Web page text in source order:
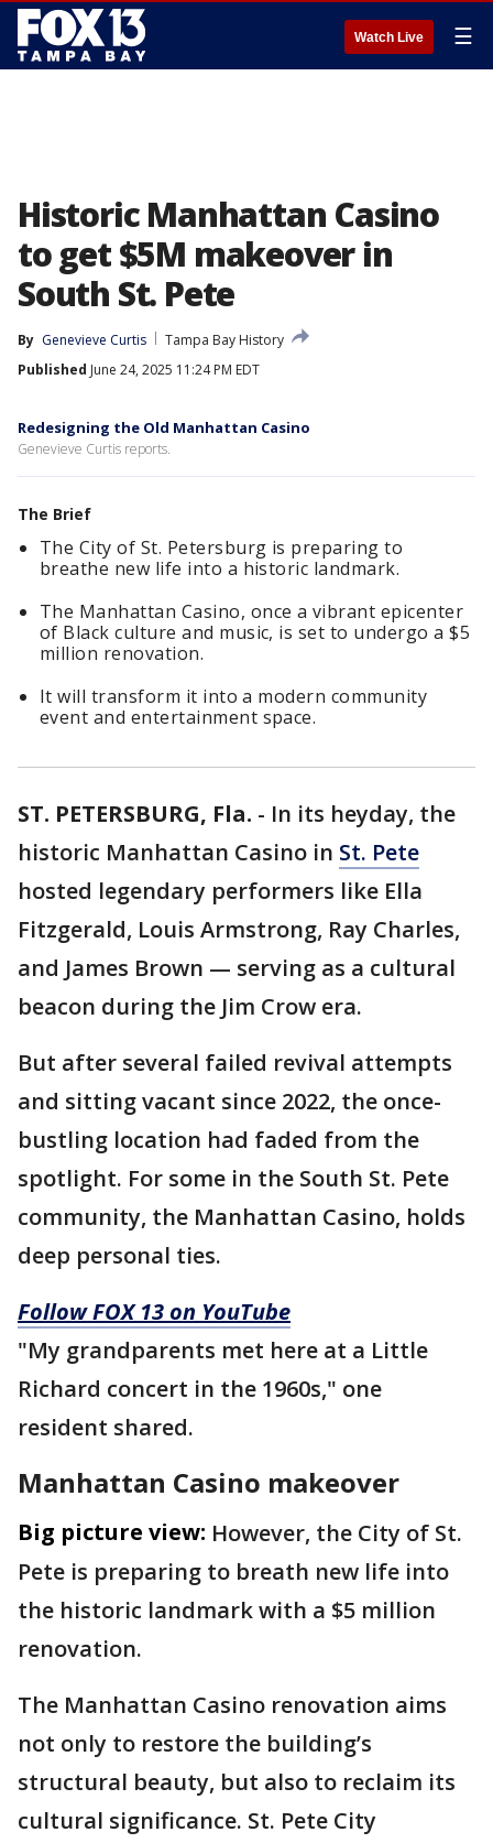
Watch Live ☰
Historic Manhattan Casino
to get $5M makeover in
South St. Pete
By Genevieve Curtis
Tampa Bay History
Published June 24, 2025 11:24 PM EDT
Redesigning the Old Manhattan Casino
Genevieve Curtis reports.
The Brief
The City of St. Petersburg is preparing to
breathe new life into a historic landmark.
The Manhattan Casino, once a vibrant epicenter
of Black culture and music, is set to undergo a $5
million renovation.
It will transform it into a modern community
event and entertainment space.
ST. PETERSBURG, Fla. - In its heyday, the
historic Manhattan Casino in St. Pete
hosted legendary performers like Ella
Fitzgerald, Louis Armstrong, Ray Charles,
and James Brown — serving as a cultural
beacon during the Jim Crow era.
But after several failed revival attempts
and sitting vacant since 2022, the once-
bustling location had faded from the
spotlight. For some in the South St. Pete
community, the Manhattan Casino, holds
deep personal ties.
Follow FOX 13 on YouTube
"My grandparents met here at a Little
Richard concert in the 1960s," one
resident shared.
Manhattan Casino makeover
Big picture view: However, the City of St.
Pete is preparing to breath new life into
the historic landmark with a $5 million
renovation.
The Manhattan Casino renovation aims
not only to restore the building’s
structural beauty, but also to reclaim its
cultural significance. St. Pete City